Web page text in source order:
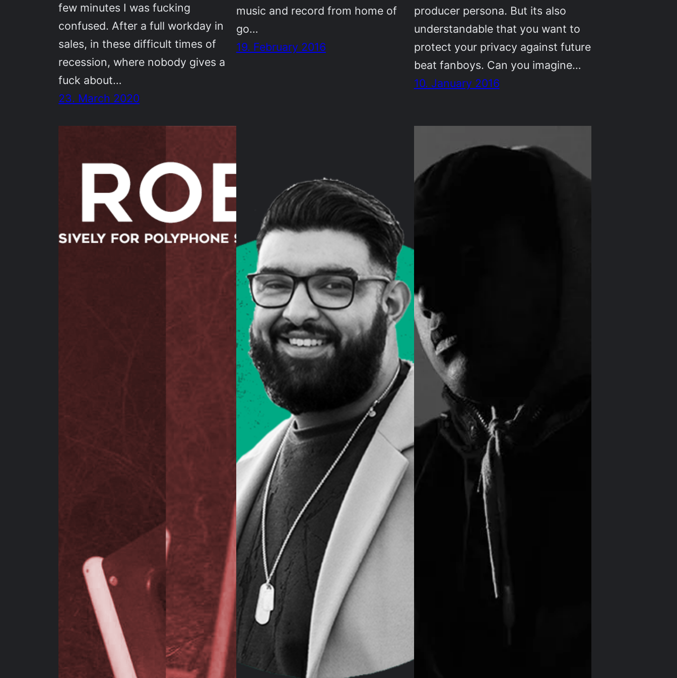
few minutes I was fucking
confused. After a full workday in
sales, in these difficult times of
recession, where nobody gives a
fuck about…
23. March 2020
music and record from home of
go…
19. February 2016
producer persona. But its also
understandable that you want to
protect your privacy against future
beat fanboys. Can you imagine…
10. January 2016